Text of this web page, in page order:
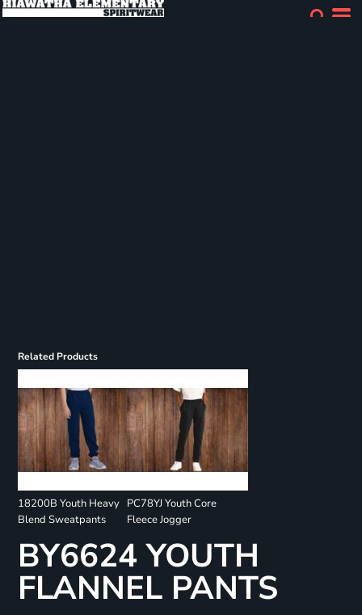
Related Products
18200B Youth Heavy
Blend Sweatpants
PC78YJ Youth Core
Fleece Jogger
BY6624 YOUTH
FLANNEL PANTS